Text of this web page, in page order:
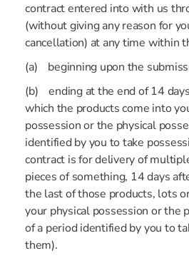
contract entered into with us
(without giving any reason for
cancellation) at any time within
(a) beginning upon the
(b) ending at the end of 14
which the products come into
possession or the physical
identified by you to take
contract is for delivery of
pieces of something, 14 days
the last of those products, lots
your physical possession or the
of a period identified by you to
them).